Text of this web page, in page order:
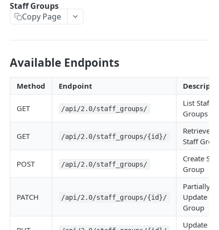
Staff Groups
Copy Page
Available Endpoints
Method Endpoint
GET /api/2.0/staff_groups/
List Staff
Groups
GET /api/2.0/staff_groups/{id}/
Retrieve
Staff
POST /api/2.0/staff_groups/
Create
Group
PATCH /api/2.0/staff_groups/{id}/
Partially
Update
Group
Update